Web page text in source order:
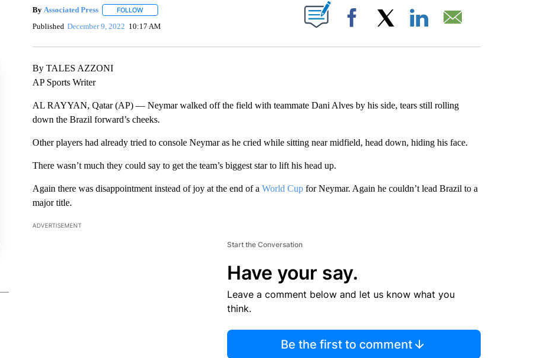
By Associated Press FOLLOWFOLLOW "" TO RECEIVE NOTIFICATIONS ABOUT NEW PAGES ON "".
Published December 9, 2022 10:17 AM Facebook
By TALES AZZONI
AP Sports Writer
AL RAYYAN, Qatar (AP) — Neymar walked off the field with teammate Dani Alves by his side, tears still rolling
down the Brazil forward’s cheeks.
Other players had already tried to console Neymar as he cried while sitting near midfield, head down, hiding his face.
There wasn’t much they could say to get the team’s biggest star to lift his head up.
Again there was disappointment instead of joy at the end of a World Cupfor Neymar. Again he couldn’t lead Brazil to a
major title.
ADVERTISEMENT
Start the Conversation
Have your say.
Leave a comment below and let us know what you
think.
Be the first to comment